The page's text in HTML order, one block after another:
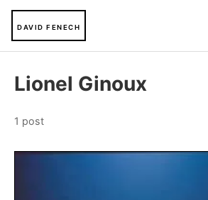
DAVID FENECH
Lionel Ginoux
1 post